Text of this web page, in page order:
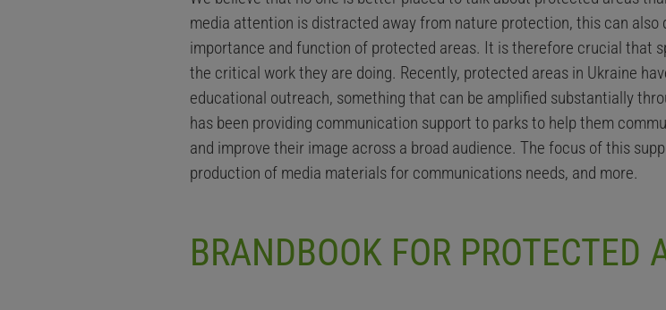
media attention is distracted away from nature protection, this can
importance and function of protected areas. It is therefore crucial that
the critical work they are doing. Recently, protected areas in Ukraine
educational outreach, something that can be amplified substantially
has been providing communication support to parks to help them
and improve their image across a broad audience. The focus of this
production of media materials for communications needs, and more.
BRANDBOOK FOR PROTECTED